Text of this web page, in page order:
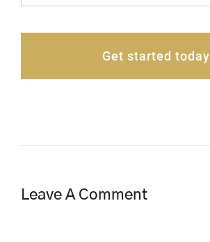
Get started today
Leave A Comment